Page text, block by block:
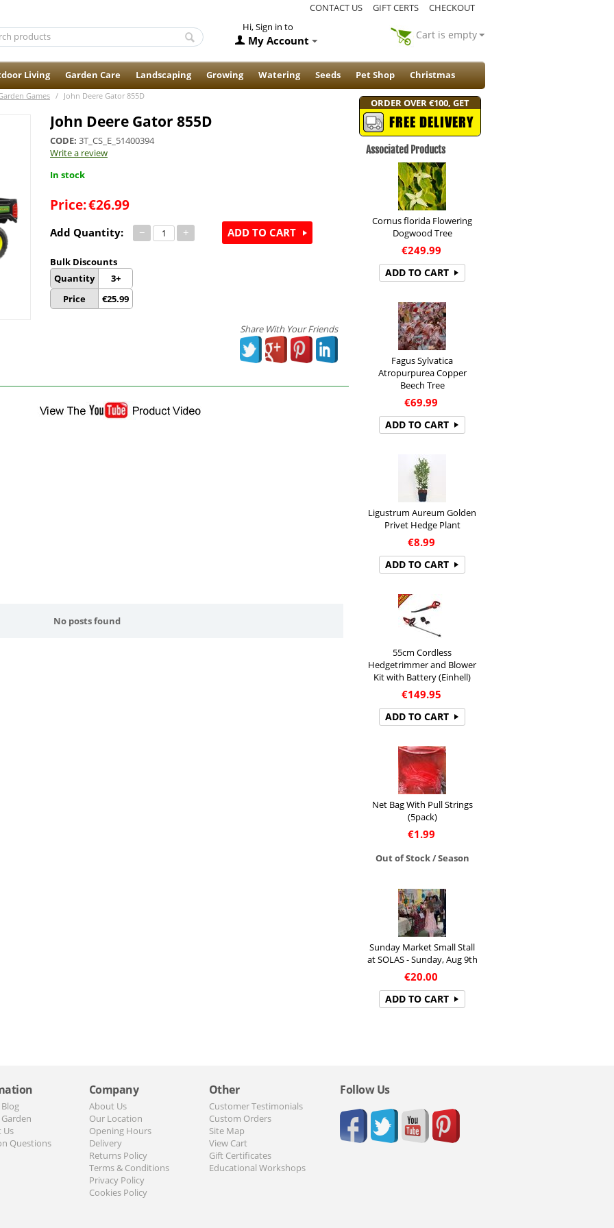
CONTACT US GIFT CERTS
CHECKOUT
Hi, Sign in to
My Account Cart is empty
Living Garden Care Landscaping Growing Watering Seeds Pet Shop Christmas
Games / John Deere Gator 855D
John Deere Gator 855D
CODE: 3T_CS_E_51400394
Write a review
In stock
Price:€26.99
Add Quantity: − +
Bulk Discounts
Quantity
3+
Price
€25.99
ADD TO CART
Share With Your Friends
No posts found
ORDER OVER €100, GET
FREE DELIVERY
Associated Products
Cornus florida Flowering
Dogwood Tree
€249.99
ADD TO CART
Fagus Sylvatica
Atropurpurea Copper
Beech Tree
€69.99
ADD TO CART
Ligustrum Aureum Golden
Privet Hedge Plant
€8.99
ADD TO CART
55cm Cordless
Hedgetrimmer and Blower
Kit with Battery (Einhell)
€149.95
ADD TO CART
Net Bag With Pull Strings
(5pack)
€1.99
Out of Stock / Season
Sunday Market Small Stall
at SOLAS - Sunday, Aug 9th
€20.00
ADD TO CART
Us
Questions
Company
About Us
Our Location
Opening Hours
Delivery
Returns Policy
Terms & Conditions
Privacy Policy
Cookies Policy
Other
Customer Testimonials
Custom Orders
Site Map
View Cart
Gift Certificates
Educational Workshops
Follow Us